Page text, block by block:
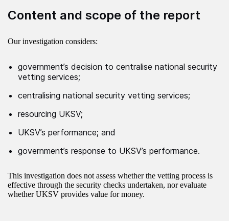
Content and scope of the report
Our investigation considers:
government’s decision to centralise national security
vetting services;
centralising national security vetting services;
resourcing UKSV;
UKSV’s performance; and
government’s response to UKSV’s performance.
This investigation does not assess whether the vetting process is
effective through the security checks undertaken, nor evaluate
whether UKSV provides value for money.